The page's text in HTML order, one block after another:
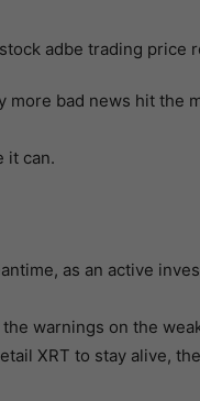
more bad news hit the
it can.
as an active
the warnings on the
XRT to stay alive,